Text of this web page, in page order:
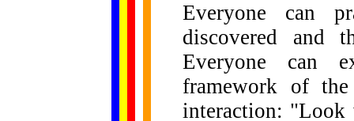
Everyone can
discovered and
Everyone can
framework of
interaction: "Look